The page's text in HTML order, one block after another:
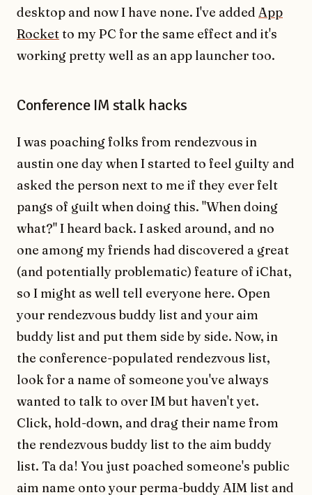
desktop and now I have none. I've added App
Rocketto my PC for the same effect and it's
working pretty well as an app launcher too.
Conference IM stalk hacks
I was poaching folks from rendezvous in
austin one day when I started to feel guilty and
asked the person next to me if they ever felt
pangs of guilt when doing this. "When doing
what?" I heard back. I asked around, and no
one among my friends had discovered a great
(and potentially problematic) feature of iChat,
so I might as well tell everyone here. Open
your rendezvous buddy list and your aim
buddy list and put them side by side. Now, in
the conference-populated rendezvous list,
look for a name of someone you've always
wanted to talk to over IM but haven't yet.
Click, hold-down, and drag their name from
the rendezvous buddy list to the aim buddy
list. Ta da! You just poached someone's public
aim name onto your perma-buddy AIM list and